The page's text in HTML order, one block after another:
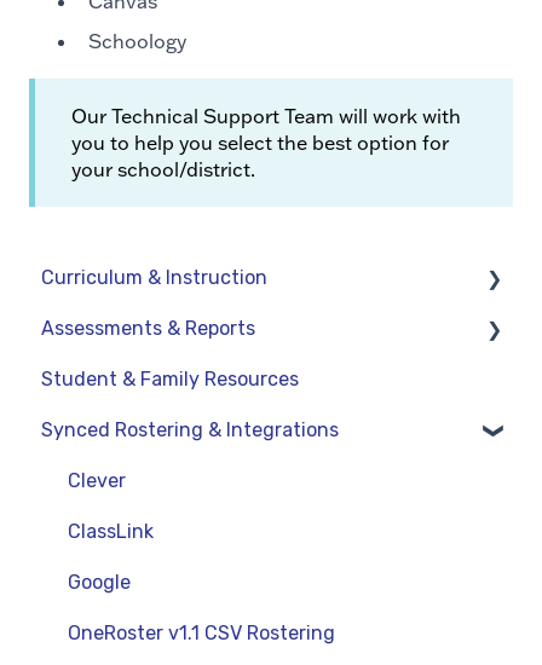
Schoology
Our Technical Support Team will work with
you to help you select the best option for
your school/district.
Curriculum & Instruction
Navigation
Resources
Assignments
Curriculum-Specific Support
Assessments & Reports
Assessments
Teacher Reports
Administrator Reports
Student & Family Resources
Synced Rostering & Integrations
Clever
ClassLink
Google
OneRoster v1.1 CSV Rostering